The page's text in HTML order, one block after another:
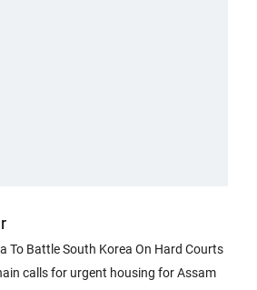
To Battle South Korea On Hard Courts
calls for urgent housing for Assam